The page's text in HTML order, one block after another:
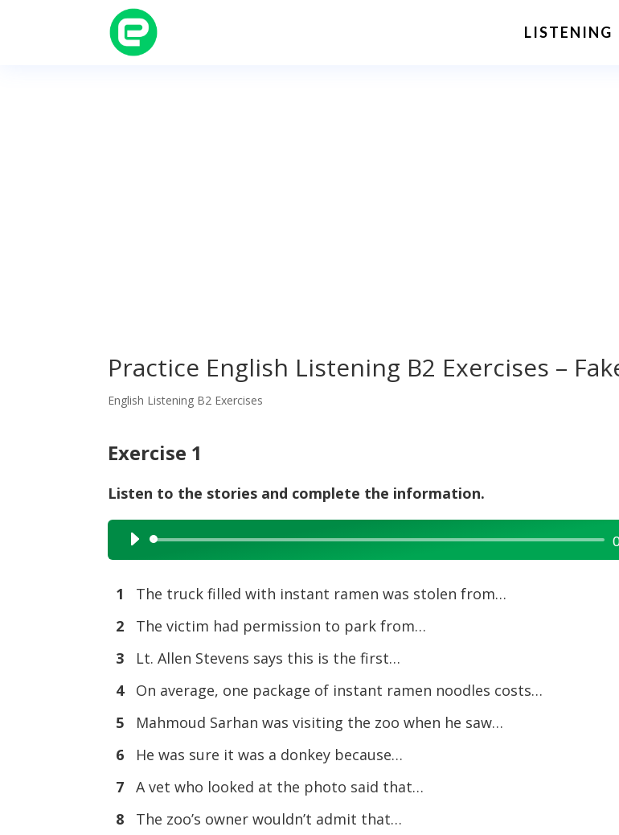
LISTENING
Practice English Listening B2 Exercises –
English Listening B2 Exercises
Exercise 1
Listen to the stories and complete the information.
Audio
Player
1
The truck filled with instant ramen was stolen from…
2
The victim had permission to park from…
3
Lt. Allen Stevens says this is the first…
4
On average, one package of instant ramen noodles costs…
5
Mahmoud Sarhan was visiting the zoo when he saw…
6
He was sure it was a donkey because…
7
A vet who looked at the photo said that…
8
The zoo’s owner wouldn’t admit that…